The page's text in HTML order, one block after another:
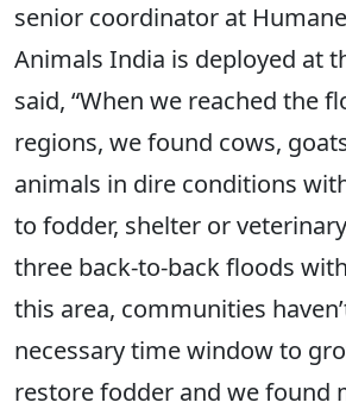
senior coordinator at
Animals India is deployed at
said, “When we reached the
regions, we found cows,
animals in dire conditions
to fodder, shelter or
three back-to-back floods
this area, communities
necessary time window to
restore fodder and we found